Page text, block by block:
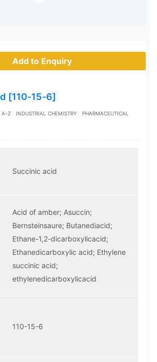
Add to Enquiry
[110-15-6]
A-Z INDUSTRIAL CHEMISTRY
PHARMACEUTICAL
Succinic acid
Acid of amber; Asuccin;
Bernsteinsaure; Butanediacid;
Ethane-1,2-dicarboxylicacid;
Ethanedicarboxylic acid; Ethylene
succinic acid;
ethylenedicarboxylicacid
110-15-6